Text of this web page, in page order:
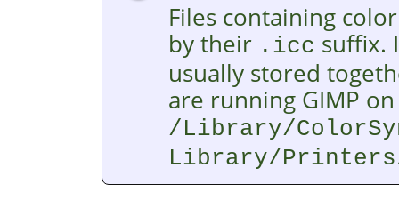
Files containing
by their .icc suffix.
usually stored
are running GIMP
/Library/
Library/